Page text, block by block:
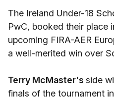
The Ireland Under-18
PwC, booked their place
upcoming FIRA-AER
a well-merited win over
Terry McMaster's side
finals of the tournament